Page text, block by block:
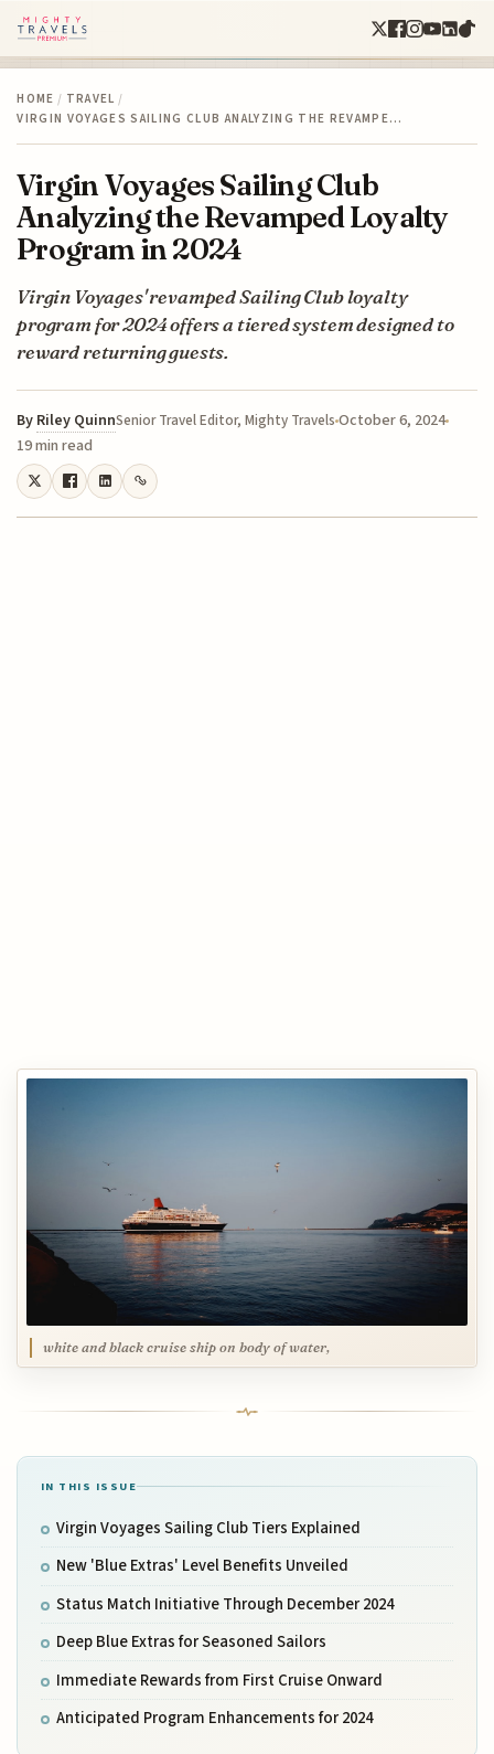
HOME / TRAVEL /
VIRGIN VOYAGES SAILING CLUB ANALYZING THE REVAMPE…
Virgin Voyages Sailing Club
Analyzing the Revamped Loyalty
Program in 2024
Virgin Voyages' revamped Sailing Club loyalty
program for 2024 offers a tiered system designed to
reward returning guests.
By Riley QuinnSenior Travel Editor, Mighty TravelsOctober 6, 2024
19 min read
white and black cruise ship on body of water,
IN THIS ISSUE
Virgin Voyages Sailing Club Tiers Explained
New 'Blue Extras' Level Benefits Unveiled
Status Match Initiative Through December 2024
Deep Blue Extras for Seasoned Sailors
Immediate Rewards from First Cruise Onward
Anticipated Program Enhancements for 2024